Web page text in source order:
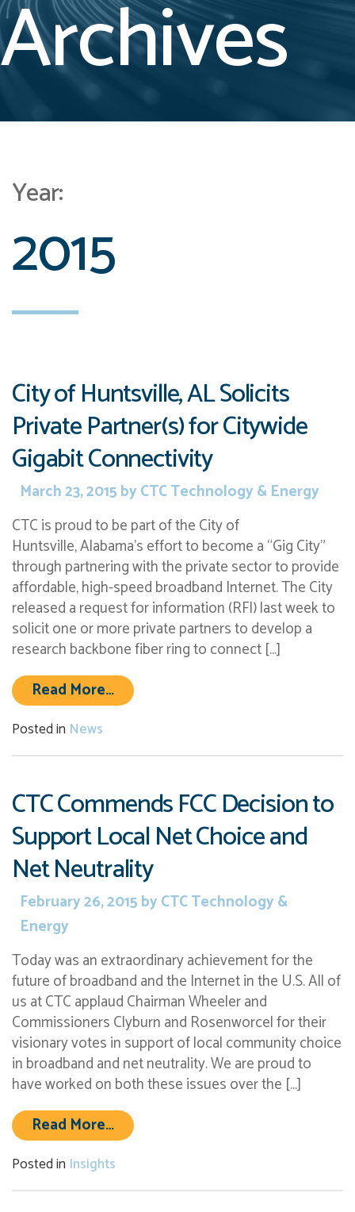
Archives
Year:
2015
City of Huntsville, AL Solicits
Private Partner(s) for Citywide
Gigabit Connectivity
March 23, 2015byCTC Technology & Energy
CTC is proud to be part of the City of
Huntsville, Alabama’s effort to become a “Gig City”
through partnering with the private sector to provide
affordable, high-speed broadband Internet. The City
released a request for information (RFI) last week to
solicit one or more private partners to develop a
research backbone fiber ring to connect […]
Read More…from City of Huntsville, AL
Posted in News
CTC Commends FCC Decision to
Support Local Net Choice and
Net Neutrality
February 26, 2015byCTC Technology &
Energy
Today was an extraordinary achievement for the
future of broadband and the Internet in the U.S. All of
us at CTC applaud Chairman Wheeler and
Commissioners Clyburn and Rosenworcel for their
visionary votes in support of local community choice
in broadband and net neutrality. We are proud to
have worked on both these issues over the […]
Read More…from CTC Commends FCC
Posted in Insights